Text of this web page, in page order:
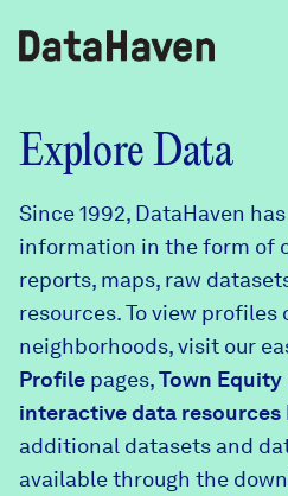
Reports
Explore Data
Explore Data
Community
Community
About
DataHaven
Contact
Learn
Explore Data
Since 1992, DataHaven
information in the form of
reports, maps, raw
resources. To view
neighborhoods, visit our
Profile pages,Town Equity
interactive data resources
additional datasets and
available through the